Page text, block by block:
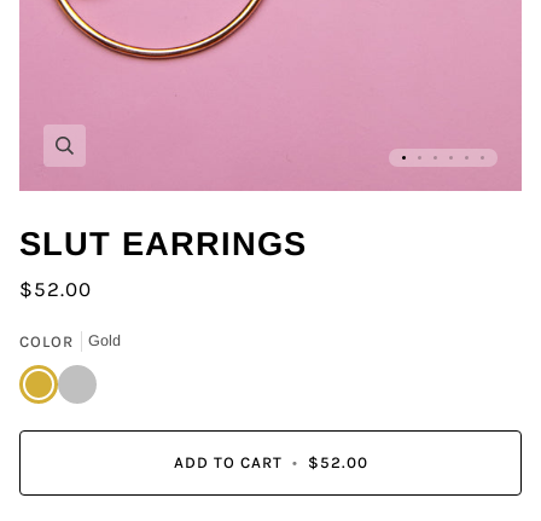
SLUT EARRINGS
$52.00
COLOR Gold
Gold Silver
ADD TO CART • $52.00